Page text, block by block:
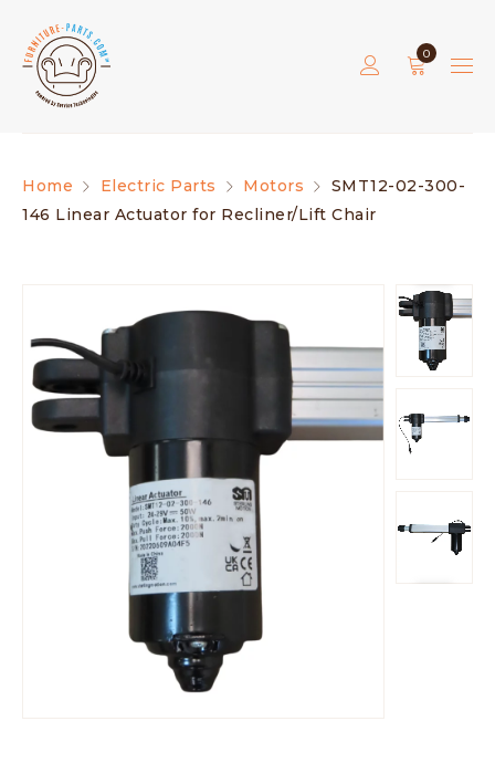
0
Home Electric Parts Motors
SMT12-02-300-
146 Linear Actuator for Recliner/Lift Chair